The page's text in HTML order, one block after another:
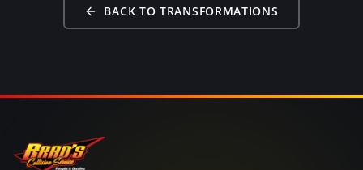
BACK TO TRANSFORMATIONS